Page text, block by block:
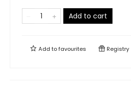
Add to cart
Add tofavourites Registry